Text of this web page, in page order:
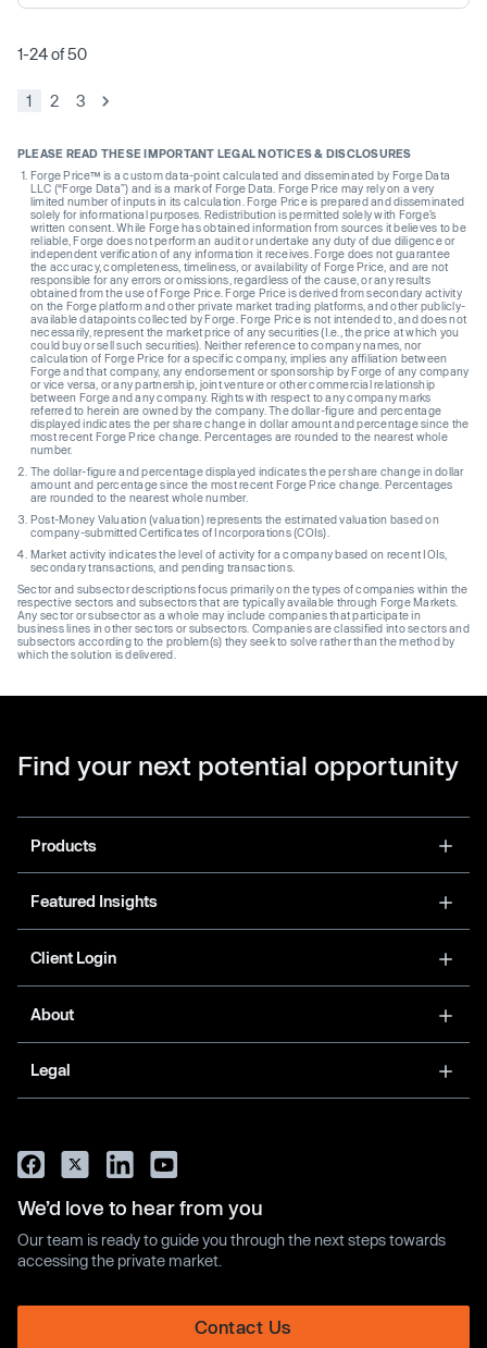
1-24 of 50
1 2 3
PLEASE READ THESE IMPORTANT LEGAL NOTICES & DISCLOSURES
Forge Price™ is a custom data-point calculated and disseminated by Forge Data
LLC (“Forge Data”) and is a mark of Forge Data. Forge Price may rely on a very
limited number of inputs in its calculation. Forge Price is prepared and disseminated
solely for informational purposes. Redistribution is permitted solely with Forge’s
written consent. While Forge has obtained information from sources it believes to be
reliable, Forge does not perform an audit or undertake any duty of due diligence or
independent verification of any information it receives. Forge does not guarantee
the accuracy, completeness, timeliness, or availability of Forge Price, and are not
responsible for any errors or omissions, regardless of the cause, or any results
obtained from the use of Forge Price. Forge Price is derived from secondary activity
on the Forge platform and other private market trading platforms, and other publicly-
available datapoints collected by Forge. Forge Price is not intended to, and does not
necessarily, represent the market price of any securities (I.e., the price at which you
could buy or sell such securities). Neither reference to company names, nor
calculation of Forge Price for a specific company, implies any affiliation between
Forge and that company, any endorsement or sponsorship by Forge of any company
or vice versa, or any partnership, joint venture or other commercial relationship
between Forge and any company. Rights with respect to any company marks
referred to herein are owned by the company. The dollar-figure and percentage
displayed indicates the per share change in dollar amount and percentage since the
most recent Forge Price change. Percentages are rounded to the nearest whole
number.
The dollar-figure and percentage displayed indicates the per share change in dollar
amount and percentage since the most recent Forge Price change. Percentages
are rounded to the nearest whole number.
Post-Money Valuation (valuation) represents the estimated valuation based on
company-submitted Certificates of Incorporations (COIs).
Market activity indicates the level of activity for a company based on recent IOIs,
secondary transactions, and pending transactions.
Sector and subsector descriptions focus primarily on the types of companies within the
respective sectors and subsectors that are typically available through Forge Markets.
Any sector or subsector as a whole may include companies that participate in
business lines in other sectors or subsectors. Companies are classified into sectors and
subsectors according to the problem(s) they seek to solve rather than the method by
which the solution is delivered.
Find your next potential opportunity
Products
Featured Insights
Client Login
About
Legal
We’d love to hear from you
Our team is ready to guide you through the next steps towards
accessing the private market.
Contact Us